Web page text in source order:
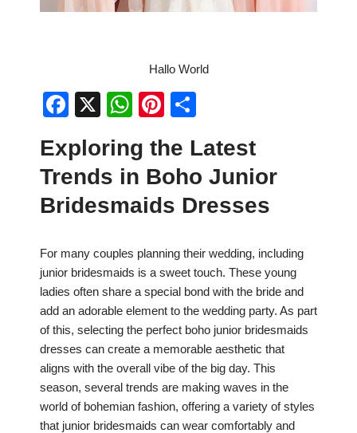
Hallo World
F
c
e
b
o
k
X
W
at
s
A
p
Pi
er
e
st
ar
e
Exploring the Latest
Trends in Boho Junior
Bridesmaids Dresses
For many couples planning their wedding, including
junior bridesmaids is a sweet touch. These young
ladies often share a special bond with the bride and
add an adorable element to the wedding party. As part
of this, selecting the perfect boho junior bridesmaids
dresses can create a memorable aesthetic that
aligns with the overall vibe of the big day. This
season, several trends are making waves in the
world of bohemian fashion, offering a variety of styles
that junior bridesmaids can wear comfortably and